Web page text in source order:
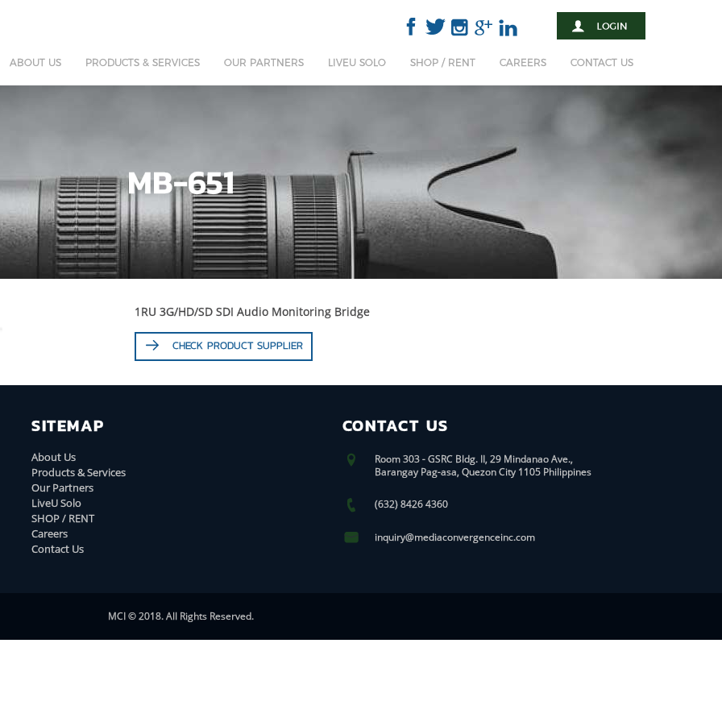
ABOUT US PRODUCTS & SERVICES OUR PARTNERS LIVEU SOLO SHOP / RENT CAREERS CONTACT US
MB-651
1RU 3G/HD/SD SDI Audio Monitoring Bridge
CHECK PRODUCT SUPPLIER
SITEMAP
About Us
Products & Services
Our Partners
LiveU Solo
SHOP / RENT
Careers
Contact Us
CONTACT US
Room 303 - GSRC Bldg. II, 29 Mindanao Ave.,
Barangay Pag-asa, Quezon City 1105 Philippines
(632) 8426 4360
inquiry@mediaconvergenceinc.com
MCI © 2018. All Rights Reserved.